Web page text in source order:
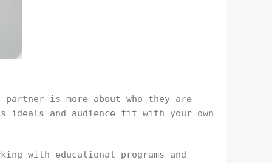
is more about who they are
ideals and audience fit with your own
with educational programs and